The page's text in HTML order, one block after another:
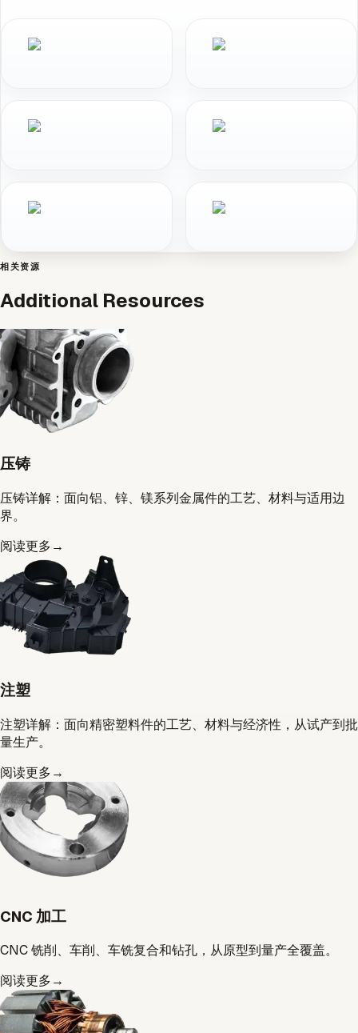
相关资源
Additional Resources
压铸
压铸详解：面向铝、锌、镁系列金属件的工艺、材料与适用边
界。
阅读更多→
注塑
注塑详解：面向精密塑料件的工艺、材料与经济性，从试产到批
量生产。
阅读更多→
CNC 加工
CNC 铣削、车削、车铣复合和钻孔，从原型到量产全覆盖。
阅读更多→